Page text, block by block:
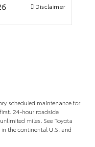
Disclaimer
scheduled maintenance for
24-hour roadside
miles. See Toyota
the continental U.S. and